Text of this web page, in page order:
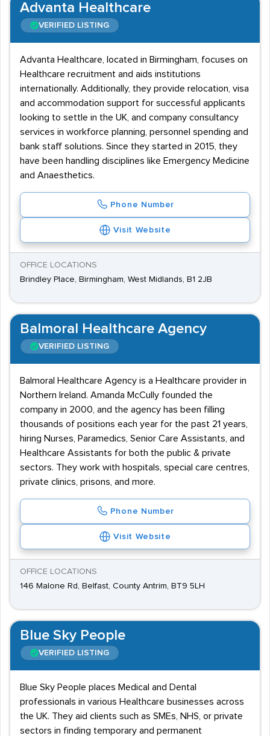
Advanta Healthcare
VERIFIED LISTING
Advanta Healthcare, located in Birmingham, focuses on
Healthcare recruitment and aids institutions
internationally. Additionally, they provide relocation, visa
and accommodation support for successful applicants
looking to settle in the UK, and company consultancy
services in workforce planning, personnel spending and
bank staff solutions. Since they started in 2015, they
have been handling disciplines like Emergency Medicine
and Anaesthetics.
Phone Number
Visit Website
OFFICE LOCATIONS
Brindley Place, Birmingham, West Midlands, B1 2JB
Balmoral Healthcare Agency
VERIFIED LISTING
Balmoral Healthcare Agency is a Healthcare provider in
Northern Ireland. Amanda McCully founded the
company in 2000, and the agency has been filling
thousands of positions each year for the past 21 years,
hiring Nurses, Paramedics, Senior Care Assistants, and
Healthcare Assistants for both the public & private
sectors. They work with hospitals, special care centres,
private clinics, prisons, and more.
Phone Number
Visit Website
OFFICE LOCATIONS
146 Malone Rd, Belfast, County Antrim, BT9 5LH
Blue Sky People
VERIFIED LISTING
Blue Sky People places Medical and Dental
professionals in various Healthcare businesses across
the UK. They aid clients such as SMEs, NHS, or private
sectors in finding temporary and permanent